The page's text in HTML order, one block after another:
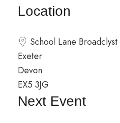
Location
School Lane Broadclyst
Exeter
Devon
EX5 3JG
Next Event